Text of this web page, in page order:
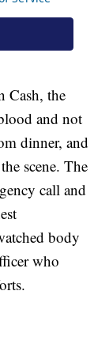
Cash, the
and not
dinner, and
scene. The
call and
body
who